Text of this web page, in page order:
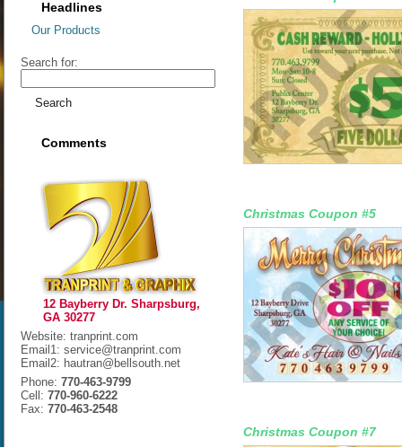
Headlines
Our Products
Search for:
Comments
12 Bayberry Dr. Sharpsburg,
GA 30277
Website: tranprint.com
Email1: service@tranprint.com
Email2: hautran@bellsouth.net
Phone: 770-463-9799
Cell: 770-960-6222
Fax: 770-463-2548
Christmas Coupon #5
Christmas Coupon #7